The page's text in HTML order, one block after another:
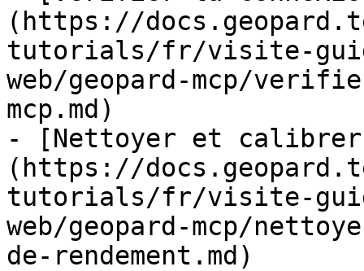
(https://
tutorials/fr/visite-
web/geopard-mcp/
mcp.md)
- [Nettoyer et calibrer
(https://
tutorials/fr/visite-
web/geopard-mcp/
de-rendement.md)